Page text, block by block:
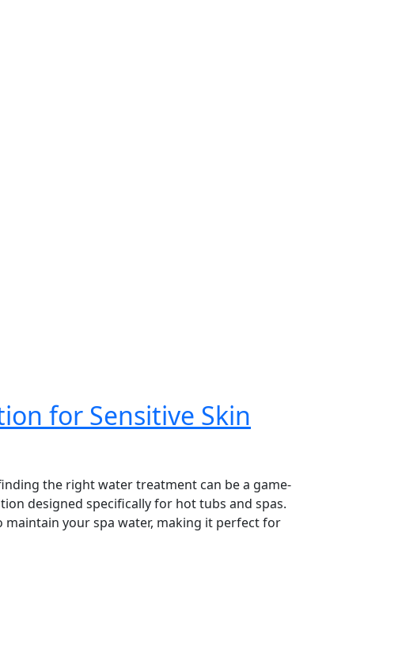
for Sensitive Skin
the right water treatment can be a game-
designed specifically for hot tubs and spas.
your spa water, making it perfect for